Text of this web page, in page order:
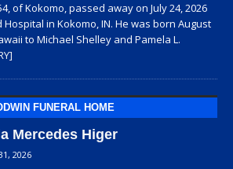
of Kokomo, passed away on July 24, 2026
in Kokomo, IN. He was born August
to Michael Shelley and Pamela L.
FUNERAL HOME
Mercedes Higer
2026